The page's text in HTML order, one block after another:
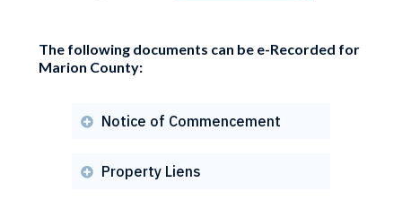
The following documents can be e-Recorded for
Marion County:
 Notice of Commencement
 Property Liens